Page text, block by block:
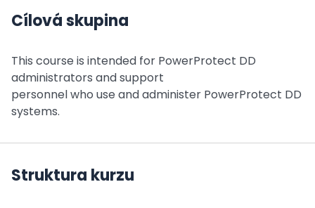
Cílová skupina
This course is intended for PowerProtect DD
administrators and support
personnel who use and administer PowerProtect DD
systems.
Struktura kurzu